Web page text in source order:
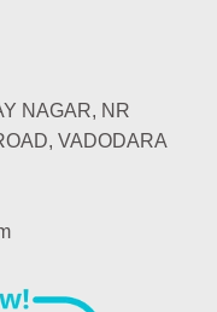
NAGAR, NR
VADODARA